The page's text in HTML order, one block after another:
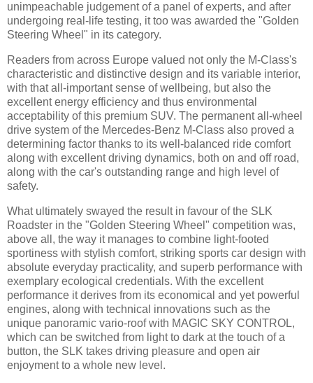
unimpeachable judgement of a panel of experts, and after
undergoing real-life testing, it too was awarded the "Golden
Steering Wheel" in its category.
Readers from across Europe valued not only the M-Class's
characteristic and distinctive design and its variable interior,
with that all-important sense of wellbeing, but also the
excellent energy efficiency and thus environmental
acceptability of this premium SUV. The permanent all-wheel
drive system of the Mercedes-Benz M-Class also proved a
determining factor thanks to its well-balanced ride comfort
along with excellent driving dynamics, both on and off road,
along with the car's outstanding range and high level of
safety.
What ultimately swayed the result in favour of the SLK
Roadster in the "Golden Steering Wheel" competition was,
above all, the way it manages to combine light-footed
sportiness with stylish comfort, striking sports car design with
absolute everyday practicality, and superb performance with
exemplary ecological credentials. With the excellent
performance it derives from its economical and yet powerful
engines, along with technical innovations such as the
unique panoramic vario-roof with MAGIC SKY CONTROL,
which can be switched from light to dark at the touch of a
button, the SLK takes driving pleasure and open air
enjoyment to a whole new level.